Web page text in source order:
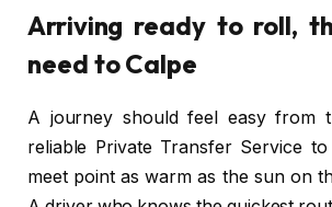
Arriving ready to roll,
need to Calpe
A journey should feel easy from
reliable Private Transfer Service
meet point as warm as the sun on